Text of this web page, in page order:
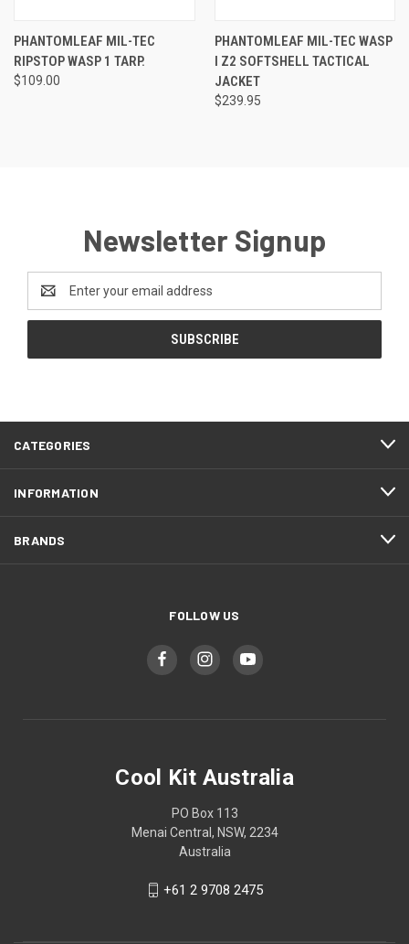
PHANTOMLEAF MIL-TEC
RIPSTOP WASP 1 TARP.
$109.00
PHANTOMLEAF MIL-TEC WASP
I Z2 SOFTSHELL TACTICAL
JACKET
$239.95
Newsletter Signup
Address
CATEGORIES
INFORMATION
BRANDS
FOLLOW US
Cool Kit Australia
PO Box 113
Menai Central, NSW, 2234
Australia
+61 2 9708 2475